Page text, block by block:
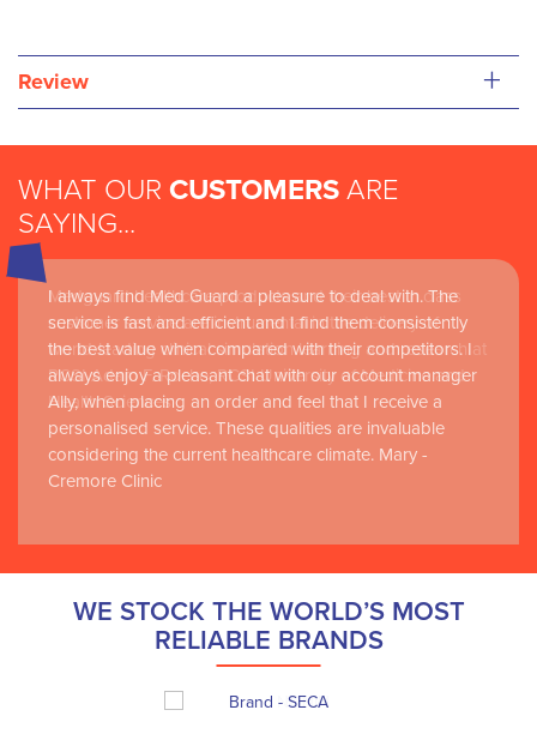
Review +
WHAT OUR CUSTOMERS ARE
SAYING...
I always find Med Guard a pleasure to deal with. The
service is fast and efficient and I find them consistently
the best value when compared with their competitors. I
always enjoy a pleasant chat with our account manager
Ally, when placing an order and feel that I receive a
personalised service. These qualities are invaluable
considering the current healthcare climate. Mary -
Cremore Clinic
Medguard healthcare products and their best in class
customer service are instrumental in the delivery of
world-leading clinical simulation learning and research at
RCSI Adam F. Roche, RCSI University of Medicine and
Health Sciences
WE STOCK THE WORLD’S MOST
RELIABLE BRANDS